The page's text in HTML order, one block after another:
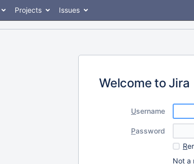
Projects Issues
Welcome to Jira
Username
Password
R
Not a